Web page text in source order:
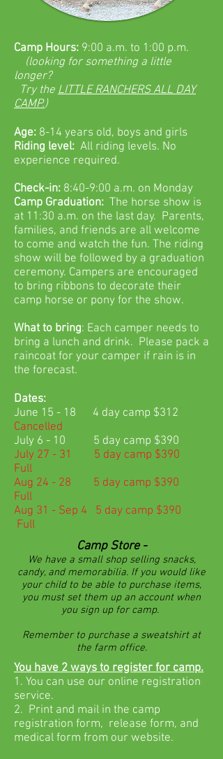
Camp Hours: 9:00 a.m. to 1:00 p.m.
(looking for something a little
longer?
Try the LITTLE RANCHERS ALL DAY
CAMP.)
Age: 8-14 years old, boys and girls
Riding level: All riding levels. No
experience required.
Check-in: 8:40-9:00 a.m. on Monday
Camp Graduation: The horse show is
at 11:30 a.m. on the last day. Parents,
families, and friends are all welcome
to come and watch the fun. The riding
show will be followed by a graduation
ceremony. Campers are encouraged
to bring ribbons to decorate their
camp horse or pony for the show.
What to bring: Each camper needs to
bring a lunch and drink. Please pack a
raincoat for your camper if rain is in
the forecast.
Dates:
June 15 - 18 4 day camp $312
Cancelled
July 6 - 10 5 day camp $390
July 27 - 31 5 day camp $390
Full
Aug 24 - 28 5 day camp $390
Full
Aug 31 - Sep 4 5 day camp $390
Full
Camp Store -
We have a small shop selling snacks,
candy, and memorabilia. If you would like
your child to be able to purchase items,
you must set them up an account when
you sign up for camp.
Remember to purchase a sweatshirt at
the farm office.
You have 2 ways to register for camp.
1. You can use our online registration
service.
2. Print and mail in the camp
registration form, release form, and
medical form from our website.